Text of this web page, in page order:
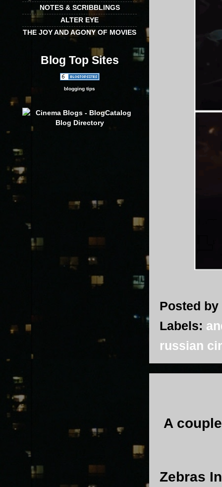
Posted by
Labels:
russian
A
Zebras
NOTES & SCRIBBLINGS
ALTER EYE
THE JOY AND AGONY OF MOVIES
Blog Top Sites
blogging tips